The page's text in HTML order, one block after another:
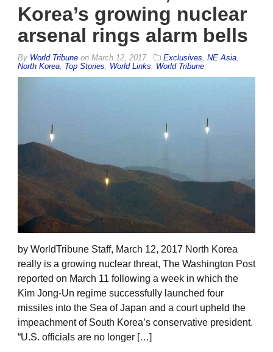
Korea’s growing nuclear
arsenal rings alarm bells
By World Tribune on March 12, 2017 Exclusives NE Asia
North Korea Top Stories World Links World Tribune
by WorldTribune Staff, March 12, 2017 North Korea
really is a growing nuclear threat, The Washington Post
reported on March 11 following a week in which the
Kim Jong-Un regime successfully launched four
missiles into the Sea of Japan and a court upheld the
impeachment of South Korea’s conservative president.
“U.S. officials are no longer […]